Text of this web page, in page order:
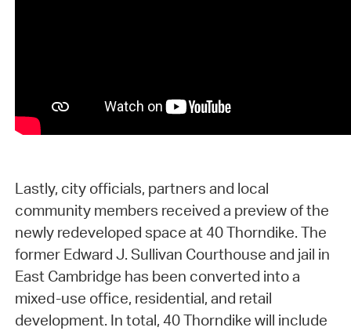
Lastly, city officials, partners and local
community members received a preview of the
newly redeveloped space at 40 Thorndike. The
former Edward J. Sullivan Courthouse and jail in
East Cambridge has been converted into a
mixed-use office, residential, and retail
development. In total, 40 Thorndike will include